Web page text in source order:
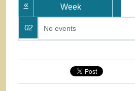
« Week
02 No events